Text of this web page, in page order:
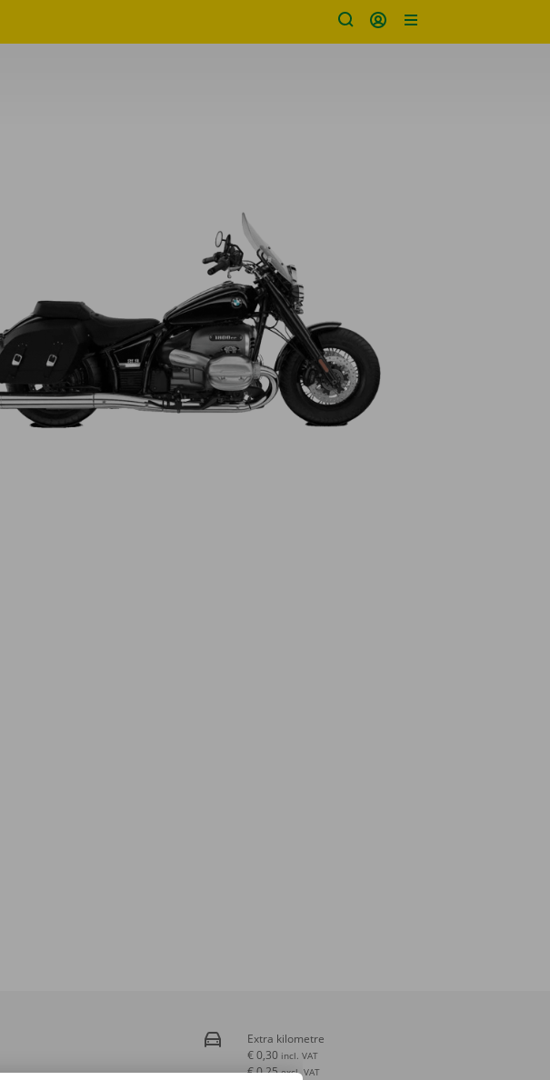
Extra kilometre
€ 0,30 incl. VAT
€ 0,25excl. VAT